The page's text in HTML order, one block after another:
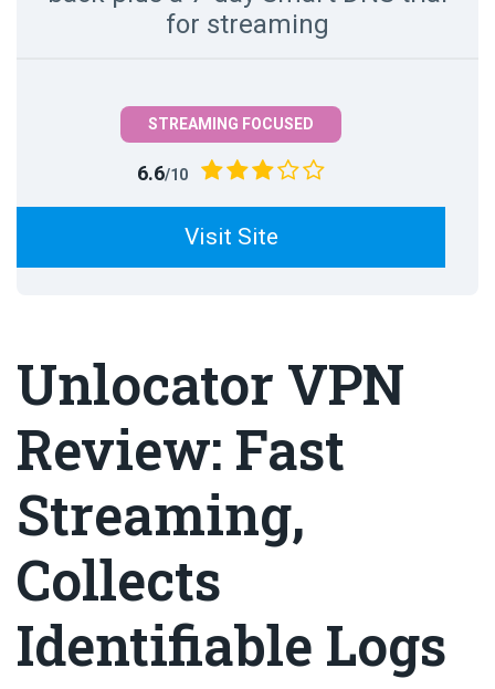
for streaming
STREAMING FOCUSED
6.6/10
Visit Site
Unlocator VPN
Review: Fast
Streaming,
Collects
Identifiable Logs